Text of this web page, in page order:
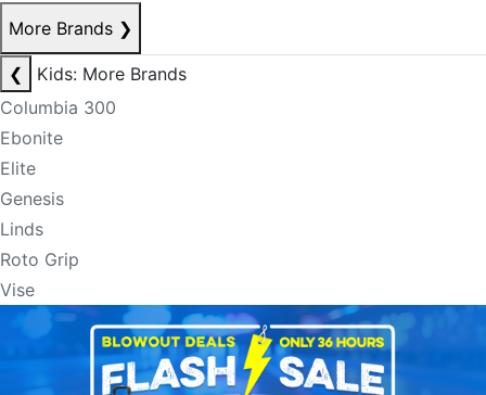
More Brands ❯
❮
Kids: More Brands
Columbia 300
Ebonite
Elite
Genesis
Linds
Roto Grip
Vise